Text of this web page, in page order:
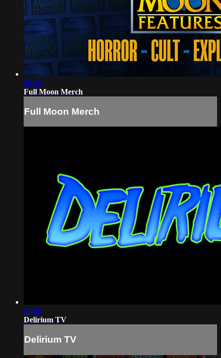
00:30
Full Moon Merch
Full Moon Merch
01:00
Delirium TV
Delirium TV